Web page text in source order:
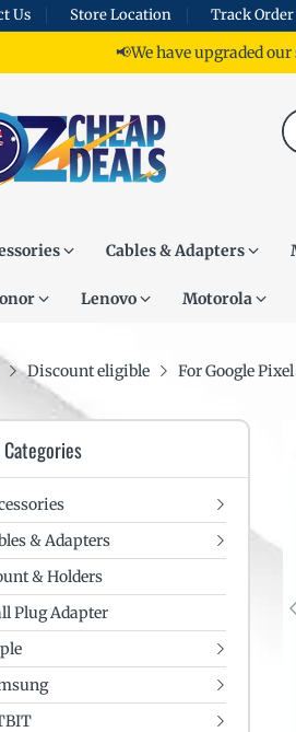
Us Store Location Track Order
📢We have upgraded
Cables & Adapters
Lenovo Motorola
Discount eligible For Google
& Adapters
& Holders
Plug Adapter